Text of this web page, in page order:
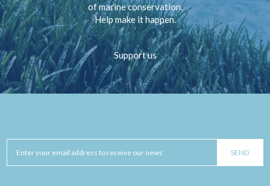
of marine conservation.
Help make it happen.
Support us